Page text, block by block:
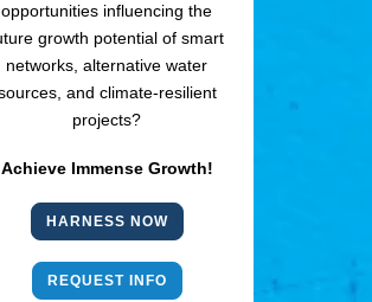
opportunities influencing the
growth potential of smart
networks, alternative water
and climate-resilient
projects?
Achieve Immense Growth!
HARNESS NOW
REQUEST INFO